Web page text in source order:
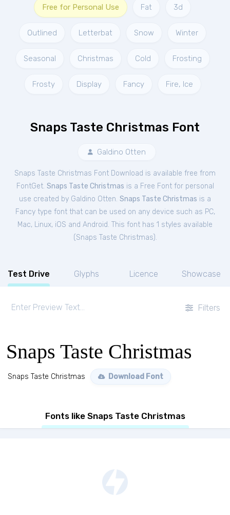
Free for Personal Use Fat 3d
Outlined Letterbat Snow Winter
Seasonal Christmas Cold Frosting
Frosty Display Fancy Fire, Ice
Snaps Taste Christmas Font
Galdino Otten
Snaps Taste Christmas Font Download is available free from
FontGet. Snaps Taste Christmas is a Free Fontfor personal
use created by Galdino Otten. Snaps Taste Christmas is a
Fancy type font that can be used on any device such as PC,
Mac, Linux, iOS and Android. This font has 1 styles available
(Snaps Taste Christmas).
Test Drive Glyphs Licence Showcase
Filters
Snaps Taste Christmas
Snaps Taste Christmas Download Font
Fonts like Snaps Taste Christmas